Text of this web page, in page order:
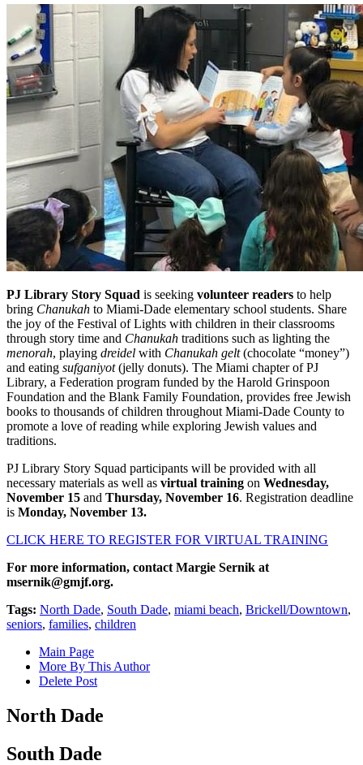
PJ Library Story Squad is seeking volunteer readers to help
bring Chanukah to Miami-Dade elementary school students. Share
the joy of the Festival of Lights with children in their classrooms
through story time and Chanukah traditions such as lighting the
menorah, playing dreidel with Chanukah gelt(chocolate “money”)
and eating sufganiyot(jelly donuts). The Miami chapter of PJ
Library, a Federation program funded by the Harold Grinspoon
Foundation and the Blank Family Foundation, provides free Jewish
books to thousands of children throughout Miami-Dade County to
promote a love of reading while exploring Jewish values and
traditions.
PJ Library Story Squad participants will be provided with all
necessary materials as well as virtual training on Wednesday,
November 15 and Thursday, November 16. Registration deadline
is Monday, November 13.
CLICK HERE TO REGISTER FOR VIRTUAL TRAINING
For more information, contact Margie Sernik at
msernik@gmjf.org.
Tags: North Dade, South Dade, miami beach, Brickell/Downtown,
seniors, families, children
Main Page
More By This Author
Delete Post
North Dade
South Dade